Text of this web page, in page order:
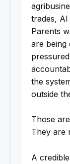
trades,
Parents
are being
the
outside
Those
They are
A